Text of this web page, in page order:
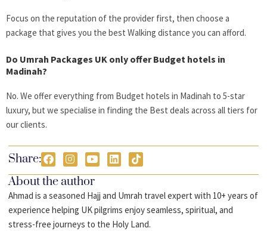
Focus on the reputation of the provider first, then choose a
package that gives you the best Walking distance you can afford.
Do Umrah Packages UK only offerBudget hotels in
Madinah?
No. We offer everything from Budget hotels in Madinah to 5-star
luxury, but we specialise in finding the Best deals across all tiers for
our clients.
Share:
About the author
Ahmad is a seasoned Hajj and Umrah travel expert with 10+ years of
experience helping UK pilgrims enjoy seamless, spiritual, and
stress-free journeys to the Holy Land.